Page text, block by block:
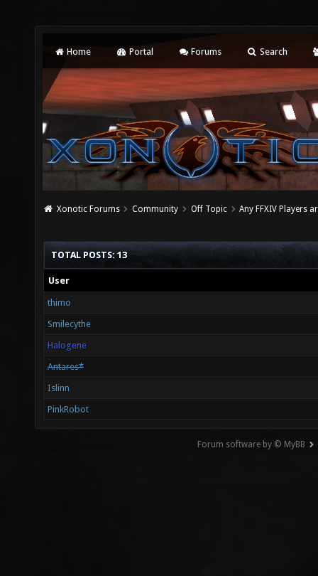
Home Portal Forums Search
Xonotic Forums Community Off Topic Any FFXIV Players
TOTAL POSTS: 13
User
thimo
Smilecythe
Halogene
Antares*
Islinn
PinkRobot
Forum software by © MyBB